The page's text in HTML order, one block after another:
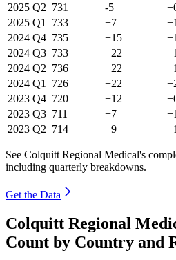
2025 Q2 731 -5
2025 Q1 733 +7
2024 Q4 735 +15
2024 Q3 733 +22
2024 Q2 736 +22
2024 Q1 726 +22
2023 Q4 720 +12
2023 Q3 711 +7
2023 Q2 714 +9
See Colquitt Regional Medical's
including quarterly breakdowns.
Get the Data
Colquitt Regional
Count by Country and